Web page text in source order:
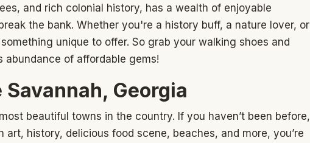
and rich colonial history, has a wealth of enjoyable
the bank. Whether you're a history buff, a nature lover, or
unique to offer. So grab your walking shoes and
abundance of affordable gems!
Georgia
beautiful towns in the country. If you haven’t been before,
art, history, delicious food scene, beaches, and more, you’re